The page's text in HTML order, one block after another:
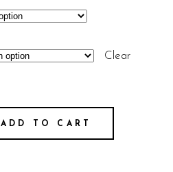
Clear
ADD TO CART